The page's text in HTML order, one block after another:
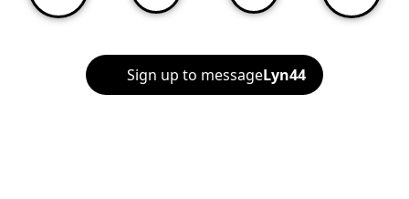
Sign up to messageLyn44